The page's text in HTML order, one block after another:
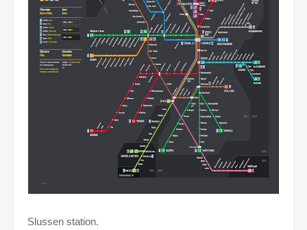
Slussen station.